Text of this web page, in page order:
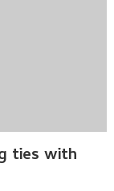
ties with